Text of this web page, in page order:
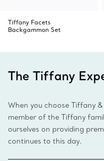
Tiffany Facets
Backgammon Set
The Tiffany
When you choose Tiffany
member of the Tiffany
ourselves on providing
continues to this day.